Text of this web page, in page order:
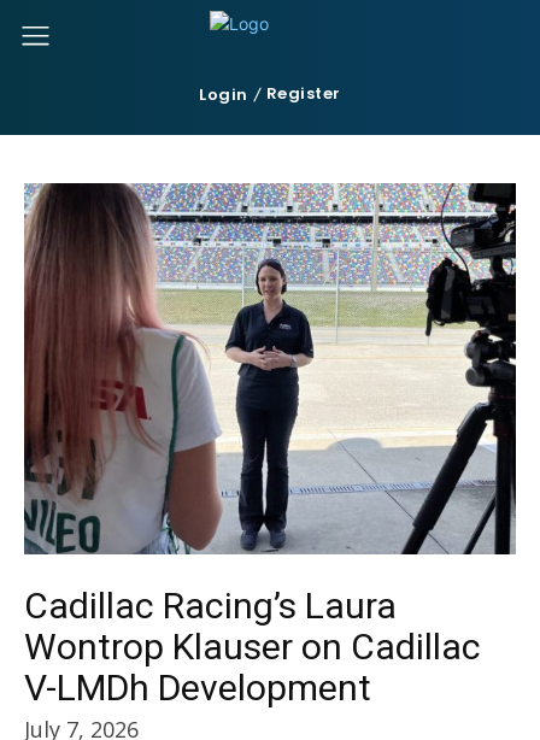
Login Register
Cadillac Racing’s Laura
Wontrop Klauser on Cadillac
V-LMDh Development
July 7, 2026